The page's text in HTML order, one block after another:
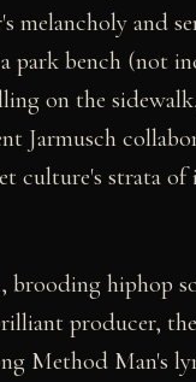
melancholy and
park bench (not
on the
Jarmusch
culture's strata
brooding hiphop
producer,
Method Man's